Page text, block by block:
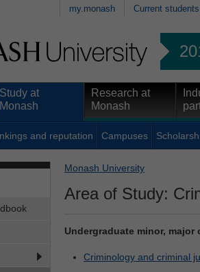
my.monash Current students
Study at
Monash
Research at
Monash
and reputation Campuses
Monash University
Area of Study:
Undergraduate minor, major
Criminology and criminal